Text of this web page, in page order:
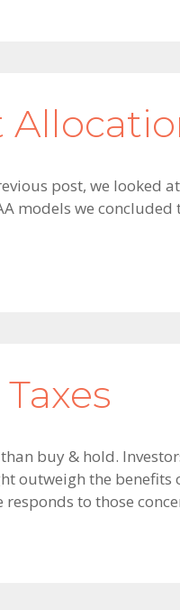
post, we looked
we concluded
buy & hold.
outweigh the benefits
to those